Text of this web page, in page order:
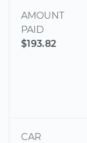
AMOUNT
PAID
$193.82
CAR